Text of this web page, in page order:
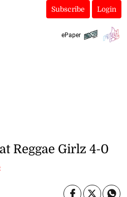
Subscribe Login
ePaper
Reggae Girlz 4-0